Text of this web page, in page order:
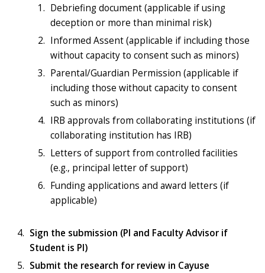
Debriefing document (applicable if using
deception or more than minimal risk)
Informed Assent (applicable if including those
without capacity to consent such as minors)
Parental/Guardian Permission (applicable if
including those without capacity to consent
such as minors)
IRB approvals from collaborating institutions (if
collaborating institution has IRB)
Letters of support from controlled facilities
(e.g., principal letter of support)
Funding applications and award letters (if
applicable)
Sign the submission (PI and Faculty Advisor if
Student is PI)
Submit the research for review in Cayuse